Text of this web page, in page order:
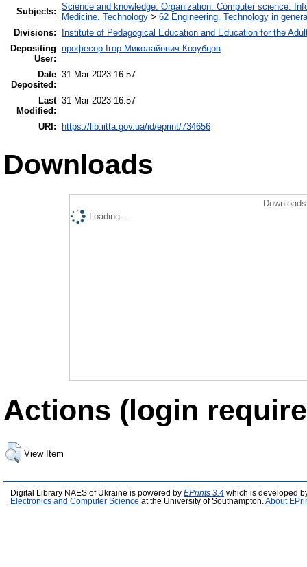
Subjects: Science and knowledge. Organization. Computer science.
Medicine. Technology > 62 Engineering. Technology in
Divisions:
Institute of Pedagogical Education and Education for the
Depositing
User:
професор Ігор Миколайович Козубцов
Date
Deposited:
31 Mar 2023 16:57
Last
Modified:
31 Mar 2023 16:57
URI: https://lib.iitta.gov.ua/id/eprint/734656
Downloads
Loading...
Actions (login
View Item
Digital Library NAES of Ukraine is powered by EPrints 3.4 which is developed
Electronics and Computer Science at the University of Southampton. About